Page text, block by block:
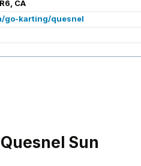
CA
go-karting/quesnel
Sun